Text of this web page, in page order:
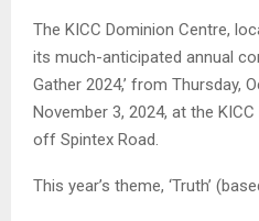
The KICC Dominion Centre,
its much-anticipated annual
Gather 2024,’ from Thursday,
November 3, 2024, at the
off Spintex Road.
This year’s theme, ‘Truth’